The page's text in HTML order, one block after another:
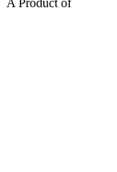
A Product of